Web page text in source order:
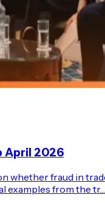
April 2026
whether fraud in
examples from the tr…